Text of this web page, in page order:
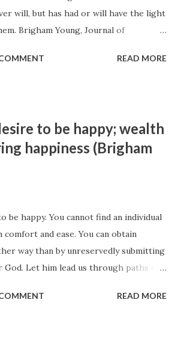
will, but has had or will have the light
Brigham Young, Journal of
READ MORE
to be happy; wealth
happiness (Brigham
be happy. You cannot find an individual
and ease. You can obtain
way than by unreservedly submitting
Let him lead us through paths of
and comfort within that the
READ MORE